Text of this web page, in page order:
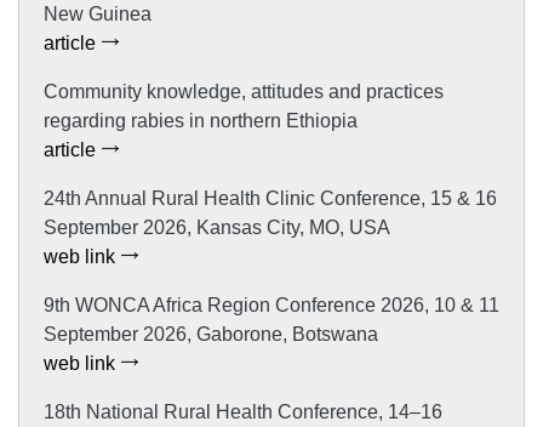
New Guinea
article
Community knowledge, attitudes and practices
regarding rabies in northern Ethiopia
article
24th Annual Rural Health Clinic Conference, 15 & 16
September 2026, Kansas City, MO, USA
web link
9th WONCA Africa Region Conference 2026, 10 & 11
September 2026, Gaborone, Botswana
web link
18th National Rural Health Conference, 14–16